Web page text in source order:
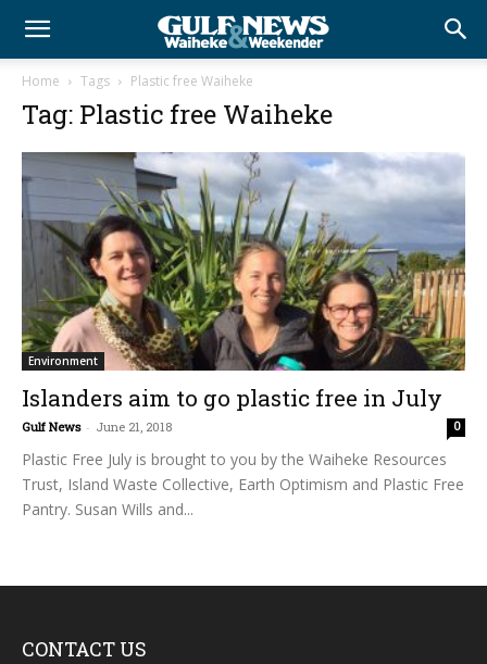
Home Tags Plastic free Waiheke
Tag: Plastic free Waiheke
Environment
Islanders aim to go plastic free in July
Gulf News - June 21, 2018 0
Plastic Free July is brought to you by the Waiheke Resources
Trust, Island Waste Collective, Earth Optimism and Plastic Free
Pantry. Susan Wills and...
CONTACT US